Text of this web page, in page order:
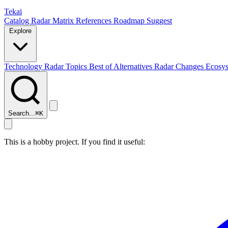
Tekai
Catalog RadarMatrix References Roadmap Suggest
Technology RadarTopics Best ofAlternatives Radar Changes
Search...⌘K
This is a hobby project. If you find it useful: